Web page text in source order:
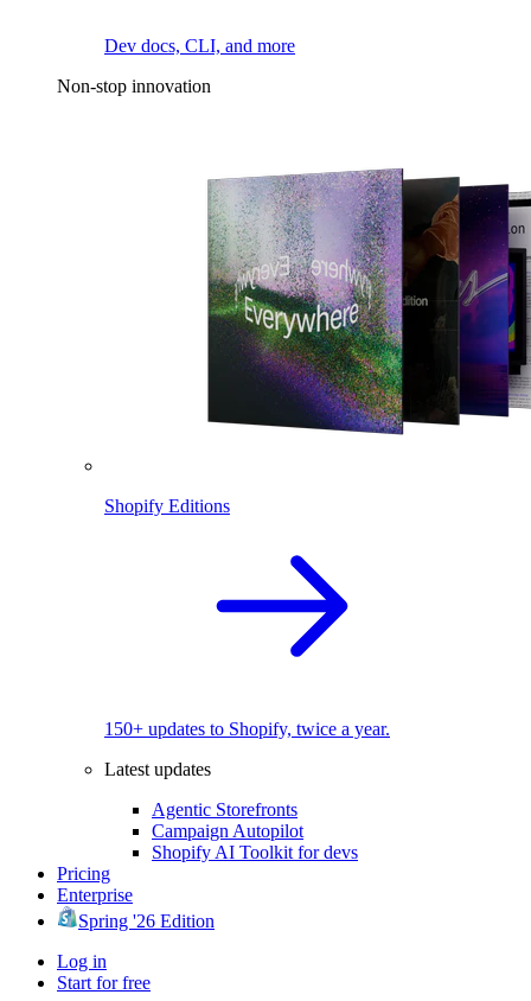
Dev docs, CLI, and more
Non-stop innovation
Shopify Editions
150+ updates to Shopify, twice a year.
Latest updates
Agentic Storefronts
Campaign Autopilot
Shopify AI Toolkit for devs
Pricing
Enterprise
Spring '26 Edition
Log in
Start for free